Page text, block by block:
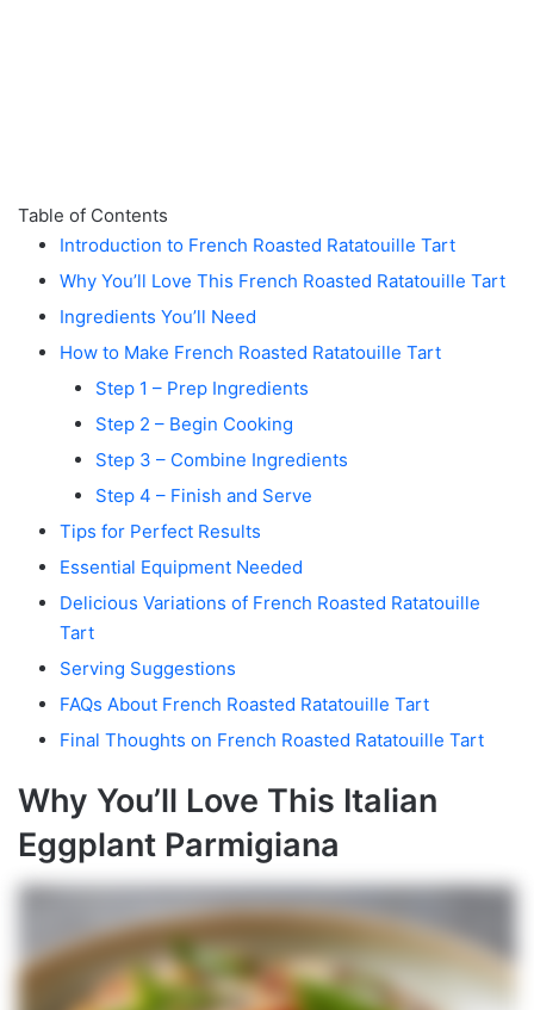
Table of Contents
Introduction to French Roasted Ratatouille Tart
Why You’ll Love This French Roasted Ratatouille Tart
Ingredients You’ll Need
How to Make French Roasted Ratatouille Tart
Step 1 – Prep Ingredients
Step 2 – Begin Cooking
Step 3 – Combine Ingredients
Step 4 – Finish and Serve
Tips for Perfect Results
Essential Equipment Needed
Delicious Variations of French Roasted Ratatouille
Tart
Serving Suggestions
FAQs About French Roasted Ratatouille Tart
Final Thoughts on French Roasted Ratatouille Tart
Why You’ll Love This Italian
Eggplant Parmigiana